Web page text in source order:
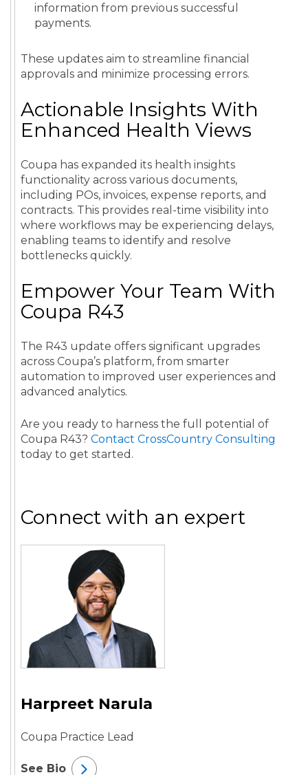
information from previous successful
payments.
These updates aim to streamline financial
approvals and minimize processing errors.
Actionable Insights With
Enhanced Health Views
Coupa has expanded its health insights
functionality across various documents,
including POs, invoices, expense reports, and
contracts. This provides real-time visibility into
where workflows may be experiencing delays,
enabling teams to identify and resolve
bottlenecks quickly.
Empower Your Team With
Coupa R43
The R43 update offers significant upgrades
across Coupa’s platform, from smarter
automation to improved user experiences and
advanced analytics.
Are you ready to harness the full potential of
Coupa R43? Contact CrossCountry Consulting
today to get started.
Connect with an expert
Harpreet Narula
Coupa Practice Lead
See Bio